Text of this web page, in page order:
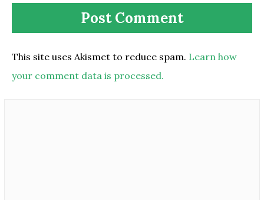
This site uses Akismet to reduce spam. Learn how
your comment data is processed.